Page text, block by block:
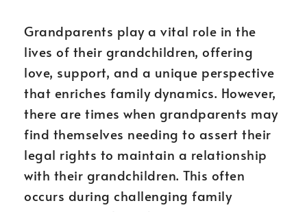
Grandparents play a vital role in the
lives of their grandchildren, offering
love, support, and a unique perspective
that enriches family dynamics. However,
there are times when grandparents may
find themselves needing to assert their
legal rights to maintain a relationship
with their grandchildren. This often
occurs during challenging family